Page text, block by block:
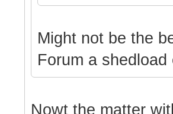
Might not be the
Forum a
Nowt the matter